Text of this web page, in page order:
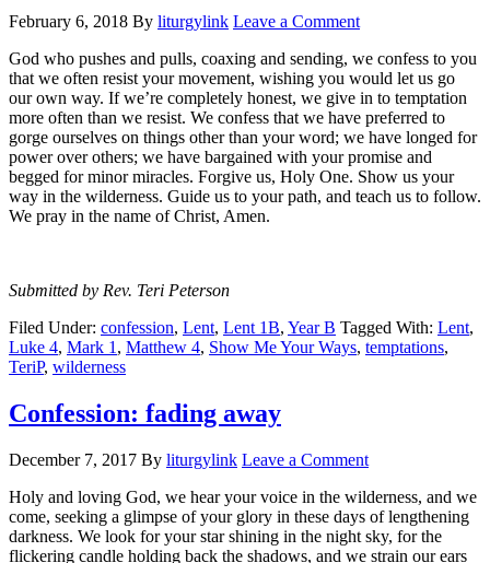
February 6, 2018 By liturgylink Leave a Comment
God who pushes and pulls, coaxing and sending, we confess to you
that we often resist your movement, wishing you would let us go
our own way. If we’re completely honest, we give in to temptation
more often than we resist. We confess that we have preferred to
gorge ourselves on things other than your word; we have longed for
power over others; we have bargained with your promise and
begged for minor miracles. Forgive us, Holy One. Show us your
way in the wilderness. Guide us to your path, and teach us to follow.
We pray in the name of Christ, Amen.
Submitted by Rev. Teri Peterson
Filed Under: confession, Lent, Lent 1B, Year B Tagged With: Lent,
Luke 4, Mark 1, Matthew 4, Show Me Your Ways, temptations,
TeriP, wilderness
Confession: fading away
December 7, 2017 By liturgylink Leave a Comment
Holy and loving God, we hear your voice in the wilderness, and we
come, seeking a glimpse of your glory in these days of lengthening
darkness. We look for your star shining in the night sky, for the
flickering candle holding back the shadows, and we strain our ears